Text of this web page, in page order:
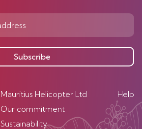
Subscribe
Mauritius Helicopter Ltd
Our commitment
Sustainability
Help